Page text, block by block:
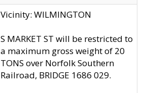
Vicinity: WILMINGTON
S MARKET ST will be restricted to
a maximum gross weight of 20
TONS over Norfolk Southern
Railroad, BRIDGE 1686 029.